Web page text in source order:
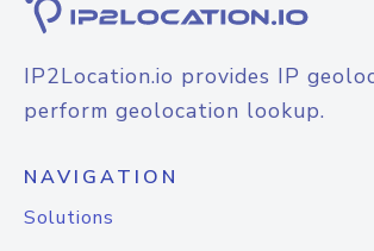
IP2Location.io provides IP
perform geolocation lookup.
NAVIGATION
Solutions